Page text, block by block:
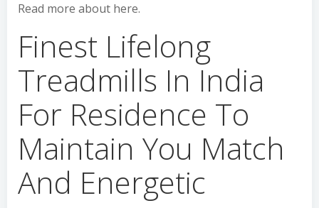
Read more about here.
Finest Lifelong
Treadmills In India
For Residence To
Maintain You Match
And Energetic